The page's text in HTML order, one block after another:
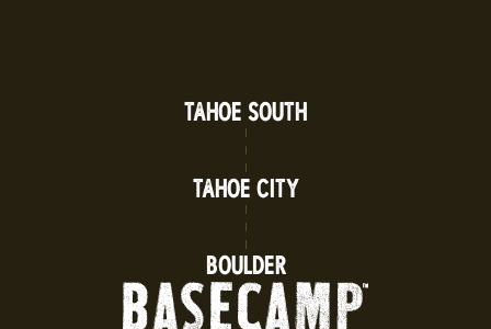
TAHOE SOUTH
TAHOE CITY
BOULDER